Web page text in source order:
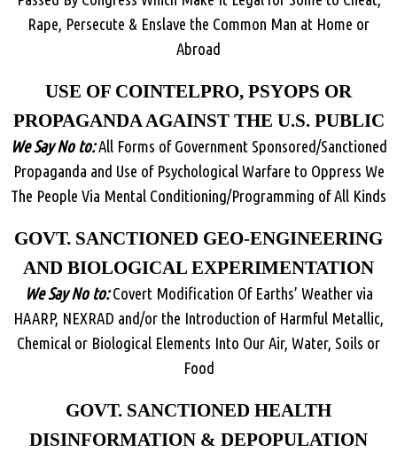
Rape, Persecute & Enslave the Common Man at Home or
Abroad
USE OF COINTELPRO, PSYOPS OR
PROPAGANDA AGAINST THE U.S. PUBLIC
We Say No to: All Forms of Government Sponsored/Sanctioned
Propaganda and Use of Psychological Warfare to Oppress We
The People Via Mental Conditioning/Programming of All Kinds
GOVT. SANCTIONED GEO-ENGINEERING
AND BIOLOGICAL EXPERIMENTATION
We Say No to:Covert Modification Of Earths’ Weather via
HAARP, NEXRAD and/or the Introduction of Harmful Metallic,
Chemical or Biological Elements Into Our Air, Water, Soils or
Food
GOVT. SANCTIONED HEALTH
DISINFORMATION & DEPOPULATION